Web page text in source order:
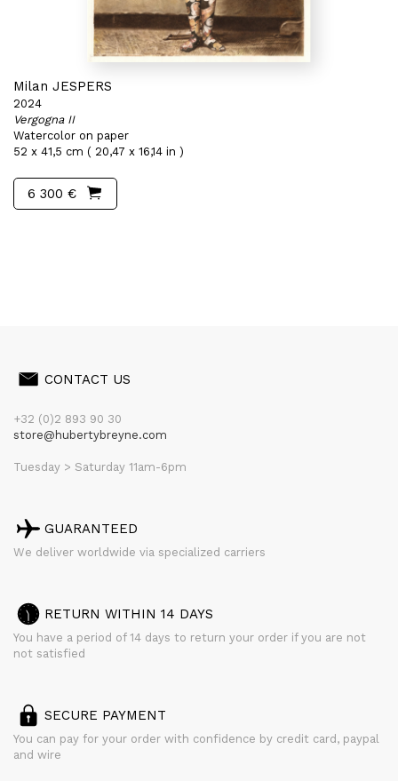
Milan JESPERS
2024
Vergogna II
Watercolor on paper
52 x 41,5 cm ( 20,47 x 16,14 in )
6 300 €
CONTACT US
+32 (0)2 893 90 30
store@hubertybreyne.com
Tuesday > Saturday 11am-6pm
GUARANTEED
We deliver worldwide via specialized carriers
RETURN WITHIN 14 DAYS
You have a period of 14 days to return your order if you are not
not satisfied
SECURE PAYMENT
You can pay for your order with confidence by credit card, paypal
and wire